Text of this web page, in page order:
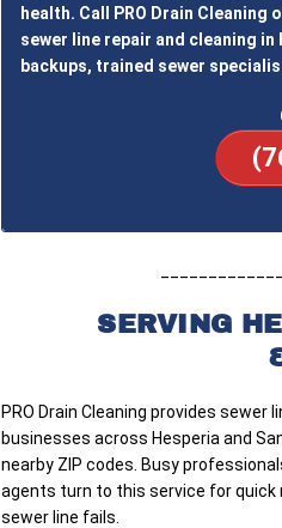
health. Call PRO Drain
sewer line repair and cleaning in
backups, trained sewer
SERVING
PRO Drain Cleaning provides sewer
businesses across Hesperia and
nearby ZIP codes. Busy
agents turn to this service for quick
sewer line fails.